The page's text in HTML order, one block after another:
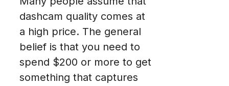
dashcam quality comes at
a high price. The general
belief is that you need to
spend $200 or more to get
something that captures